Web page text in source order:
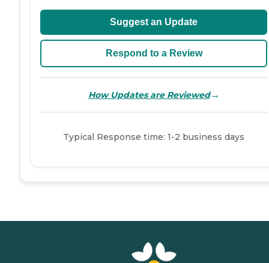
Suggest an Update
Respond to a Review
How Updates are Reviewed→
Typical Response time: 1-2 business days